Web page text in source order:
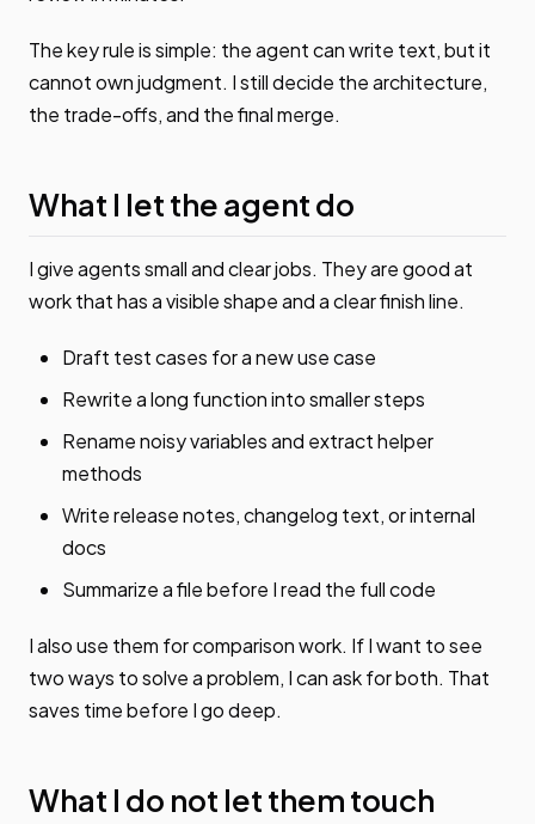
The key rule is simple: the agent can write text, but it
cannot own judgment. I still decide the architecture,
the trade-offs, and the final merge.
What I let the agent do
I give agents small and clear jobs. They are good at
work that has a visible shape and a clear finish line.
Draft test cases for a new use case
Rewrite a long function into smaller steps
Rename noisy variables and extract helper
methods
Write release notes, changelog text, or internal
docs
Summarize a file before I read the full code
I also use them for comparison work. If I want to see
two ways to solve a problem, I can ask for both. That
saves time before I go deep.
What I do not let them touch